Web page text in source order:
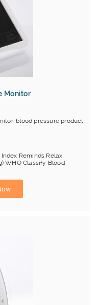
Monitor
blood pressure product
Reminds Relax
WHO Classify Blood